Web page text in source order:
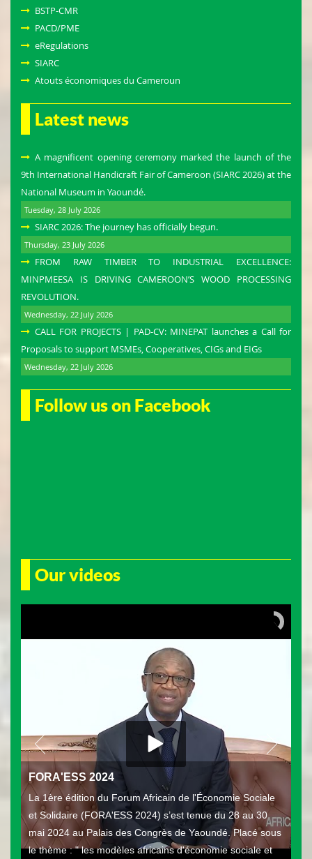
BSTP-CMR
PACD/PME
eRegulations
SIARC
Atouts économiques du Cameroun
Latest news
A magnificent opening ceremony marked the launch of the
9th International Handicraft Fair of Cameroon (SIARC 2026) at the
National Museum in Yaoundé.
Tuesday, 28 July 2026
SIARC 2026: The journey has officially begun.
Thursday, 23 July 2026
FROM RAW TIMBER TO INDUSTRIAL EXCELLENCE:
MINPMEESA IS DRIVING CAMEROON’S WOOD PROCESSING
REVOLUTION.
Wednesday, 22 July 2026
CALL FOR PROJECTS | PAD-CV: MINEPAT launches a Call for
Proposals to support MSMEs, Cooperatives, CIGs and EIGs
Wednesday, 22 July 2026
Follow us on Facebook
Our videos
FORA'ESS 2024
La 1ère édition du Forum Africain de l'Économie Sociale
et Solidaire (FORA'ESS 2024) s’est tenue du 28 au 30
mai 2024 au Palais des Congrès de Yaoundé. Placé sous
le thème : " les modèles africains d'économie sociale et